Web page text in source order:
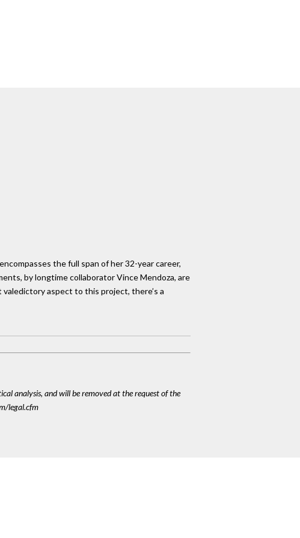
the full span of her 32-year career,
by longtime collaborator Vince Mendoza, are
aspect to this project, there’s a
analysis, and will be removed at the request of the
legal.cfm